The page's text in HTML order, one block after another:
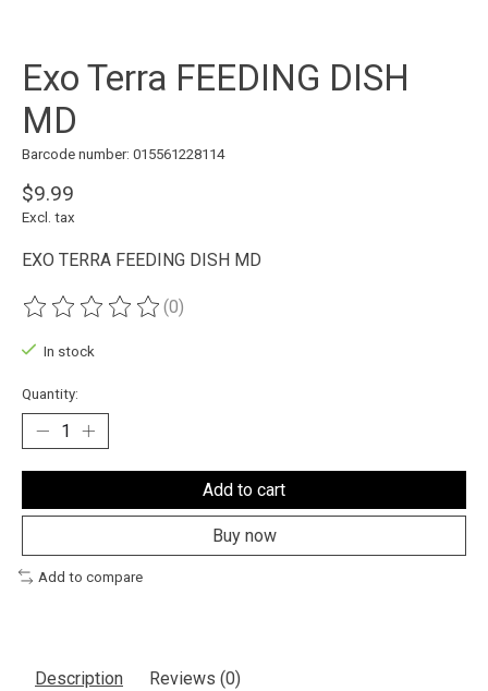
Exo Terra FEEDING DISH
MD
Barcode number: 015561228114
$9.99
Excl. tax
EXO TERRA FEEDING DISH MD
The rating of this product is
(0)
In stock
Quantity:
Add to cart
Buy now
Add to compare
Description Reviews (0)